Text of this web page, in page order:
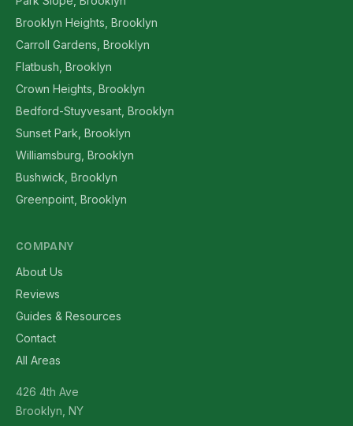
Brooklyn Heights, Brooklyn
Carroll Gardens, Brooklyn
Flatbush, Brooklyn
Crown Heights, Brooklyn
Bedford-Stuyvesant, Brooklyn
Sunset Park, Brooklyn
Williamsburg, Brooklyn
Bushwick, Brooklyn
Greenpoint, Brooklyn
COMPANY
About Us
Reviews
Guides & Resources
Contact
All Areas
426 4th Ave
Brooklyn, NY